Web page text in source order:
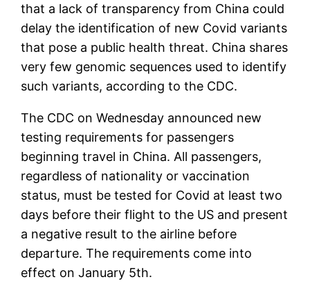
that a lack of transparency from China could
delay the identification of new Covid variants
that pose a public health threat. China shares
very few genomic sequences used to identify
such variants, according to the CDC.
The CDC on Wednesday announced new
testing requirements for passengers
beginning travel in China. All passengers,
regardless of nationality or vaccination
status, must be tested for Covid at least two
days before their flight to the US and present
a negative result to the airline before
departure. The requirements come into
effect on January 5th.